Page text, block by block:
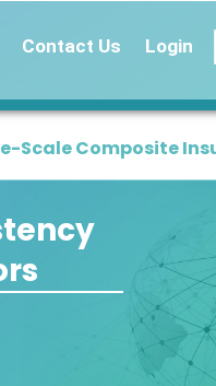
Contact Us Login
Scale Composite